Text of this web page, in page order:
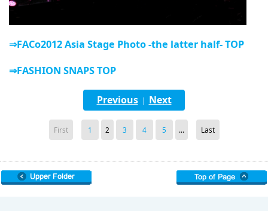
⇒FACo2012 Asia Stage Photo -the latter half- TOP
⇒FASHION SNAPS TOP
Previous| Next
First 1 2 3 4 5 ... Last